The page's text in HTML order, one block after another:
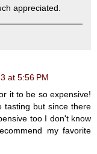
appreciated.
at 5:56 PM
it to be so expensive!
tasting but since there
too I don't know
my favorite